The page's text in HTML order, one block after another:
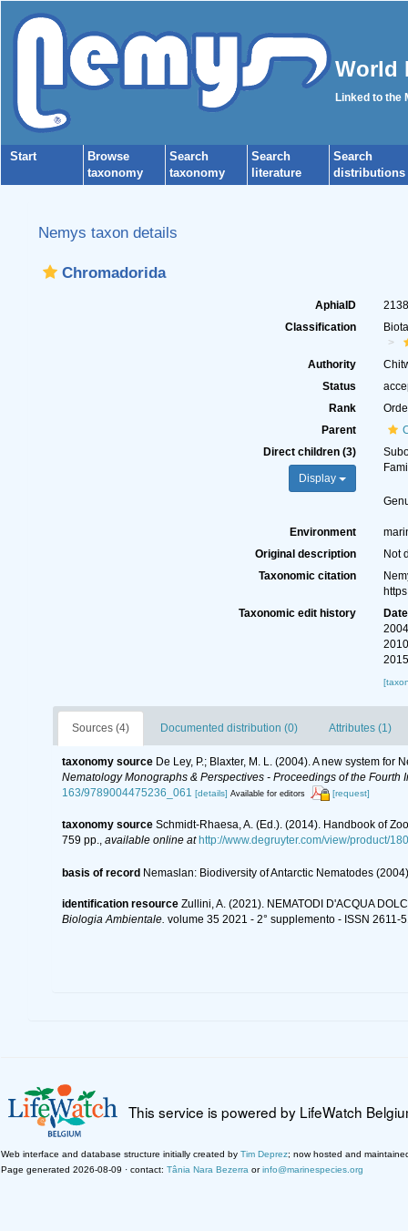
World
Linked to the
Start
Browse
taxonomy
Search
taxonomy
Search
literature
Search
distributions
Nemys taxon details
Chromadorida
AphiaID
Classification
Authority
Status
Rank
Parent
Direct children (3)
Display
Environment
Original description
Not
Taxonomic citation
Taxonomic edit history
Date
Sources (4) Documented distribution (0) Attributes (1)
taxonomy source De Ley, P.; Blaxter, M. L. (2004). A new system
Nematology Monographs & Perspectives - Proceedings of the
163/9789004475236_061 [details] Available for editors [request]
taxonomy source Schmidt-Rhaesa, A. (Ed.). (2014). Handbook of
759 pp., available online at http://www.degruyter.com/view/product/
basis of record Nemaslan: Biodiversity of Antarctic Nematodes
identification resource Zullini, A. (2021). NEMATODI D'ACQUA
Biologia Ambientale. volume 35 2021 - 2° supplemento - ISSN 2611-
This service is powered by LifeWatch
Web interface and database structure initially created by Tim Deprez; now hosted and
Page generated 2026-08-09 · contact: Tânia Nara Bezerra orinfo@marinespecies.org